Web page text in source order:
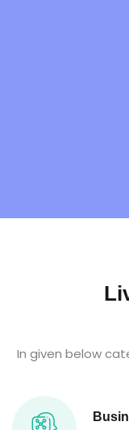
In given below